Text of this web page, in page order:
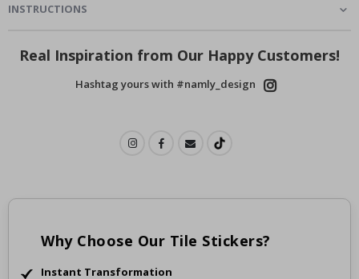
INSTRUCTIONS
Real Inspiration from Our Happy Customers!
Hashtag yours with #namly_design
Why Choose Our Tile Stickers?
Instant Transformation